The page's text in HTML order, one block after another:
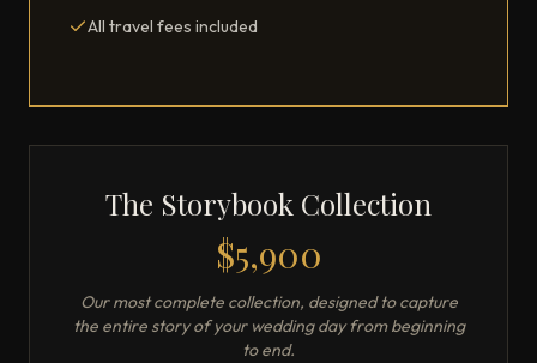
All travel fees included
The Storybook Collection
$5,900
Our most complete collection, designed to capture
the entire story of your wedding day from beginning
to end.